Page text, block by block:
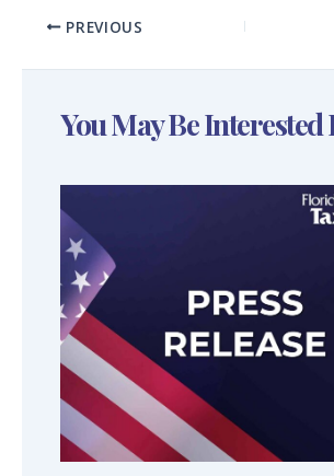
PREVIOUS
You May Be Interested